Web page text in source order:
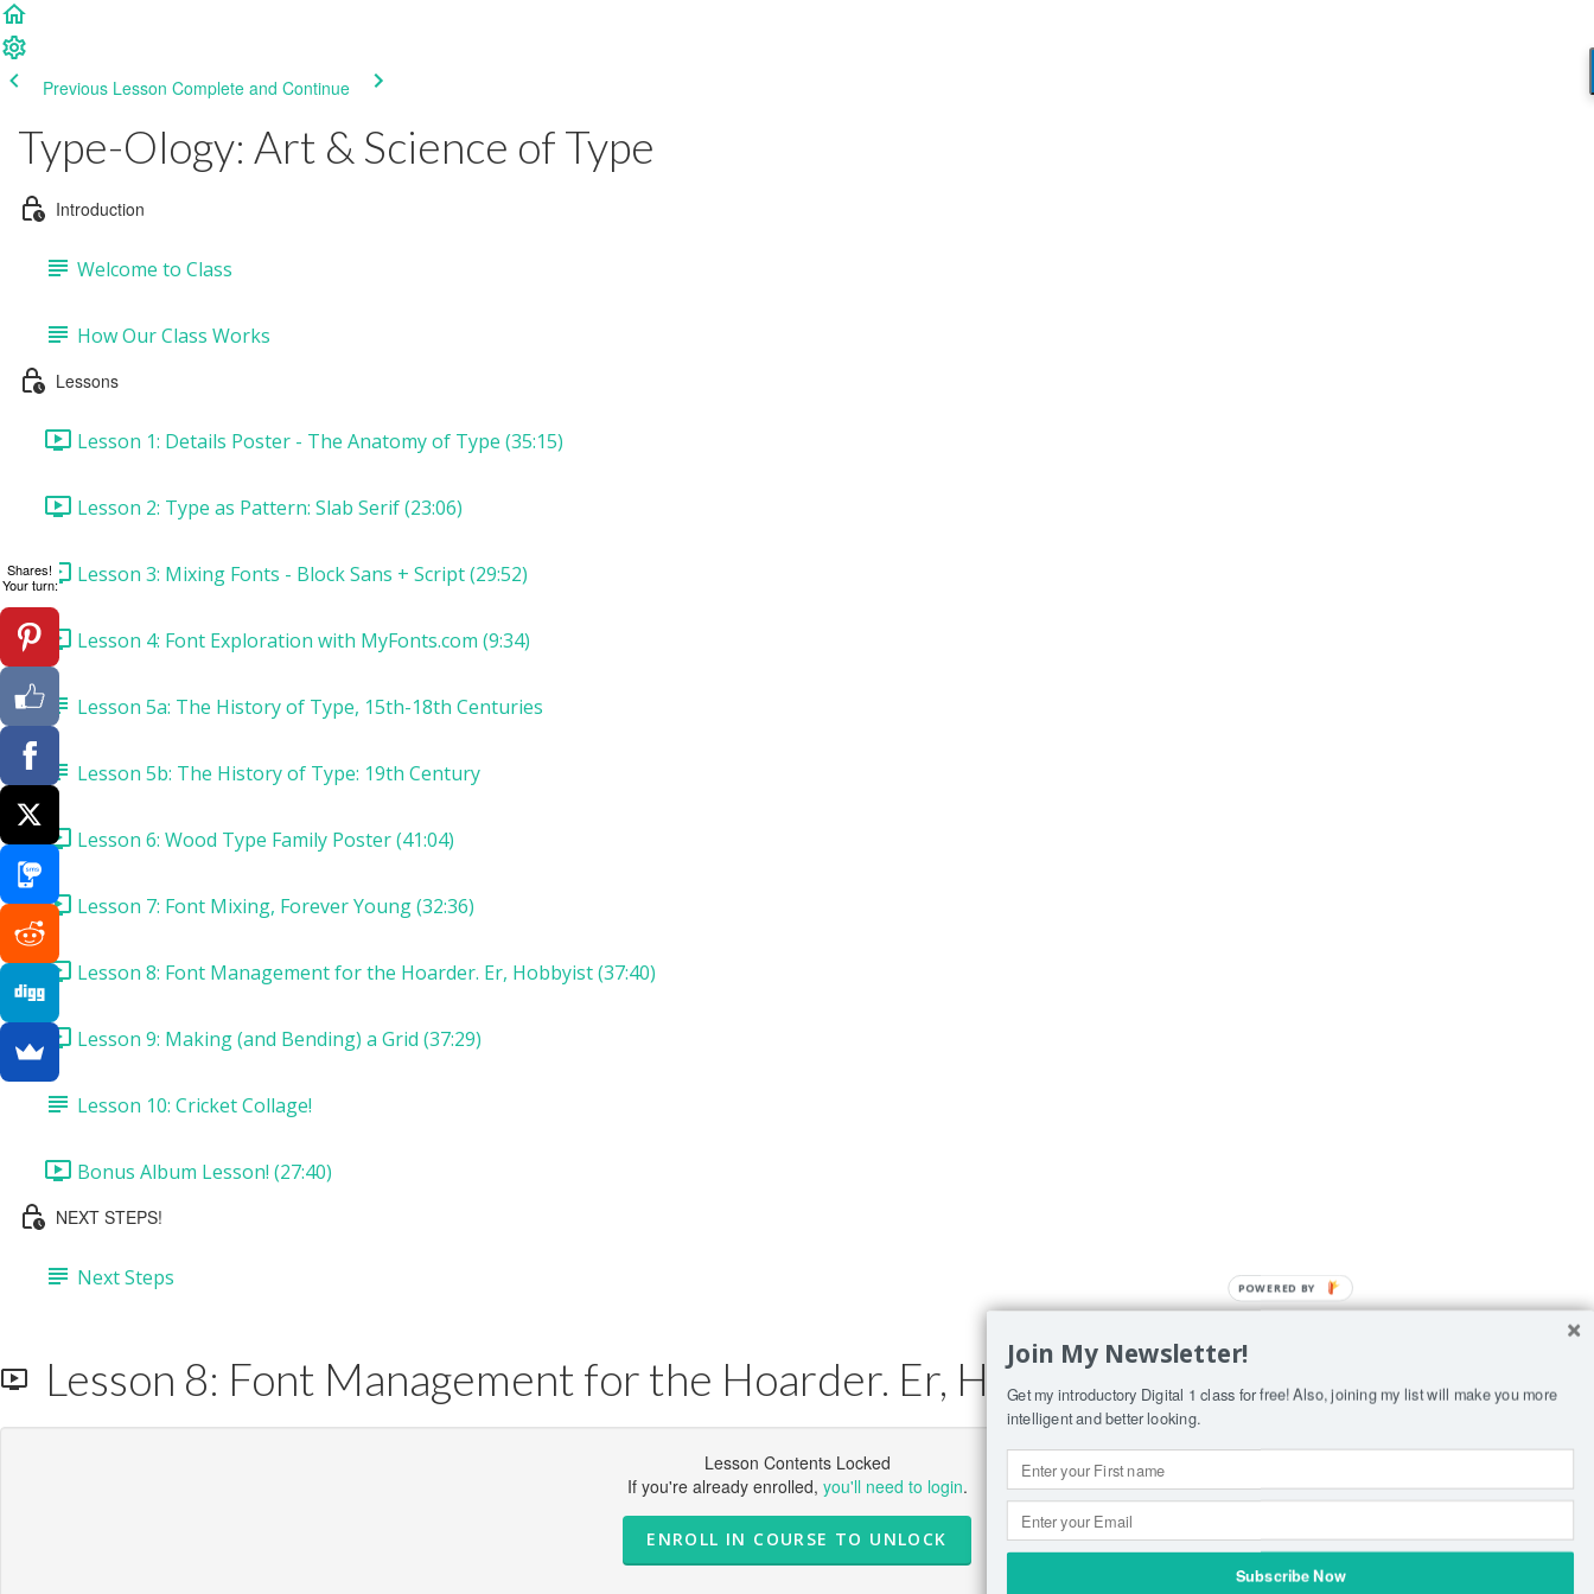
Previous Lesson Complete and Continue
Type-Ology: Art & Science of Type
Introduction
Welcome to Class
How Our Class Works
Lessons
Lesson 1: Details Poster - The Anatomy of Type (35:15)
Lesson 2: Type as Pattern: Slab Serif (23:06)
Lesson 3: Mixing Fonts - Block Sans + Script (29:52)
Lesson 4: Font Exploration with MyFonts.com (9:34)
Lesson 5a: The History of Type, 15th-18th Centuries
Lesson 5b: The History of Type: 19th Century
Lesson 6: Wood Type Family Poster (41:04)
Lesson 7: Font Mixing, Forever Young (32:36)
Lesson 8: Font Management for the Hoarder. Er, Hobbyist (37:40)
Lesson 9: Making (and Bending) a Grid (37:29)
Lesson 10: Cricket Collage!
Bonus Album Lesson! (27:40)
NEXT STEPS!
Next Steps
Lesson 8: Font Management for the Hoarder. Er, Hobbyist
Lesson Contents Locked
If you're already enrolled, you'll need to login.
ENROLL IN COURSE TO UNLOCK
Shares!
Your turn:
Join My Newsletter!
Get my introductory Digital 1 class for free! Also, joining my list will make you more
intelligent and better looking.
Subscribe Now
POWERED BY